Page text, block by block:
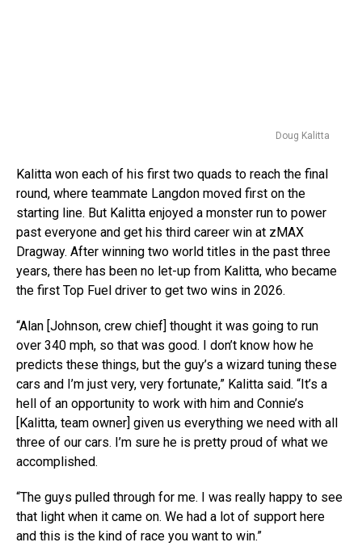
Doug Kalitta
Kalitta won each of his first two quads to reach the final
round, where teammate Langdon moved first on the
starting line. But Kalitta enjoyed a monster run to power
past everyone and get his third career win at zMAX
Dragway. After winning two world titles in the past three
years, there has been no let-up from Kalitta, who became
the first Top Fuel driver to get two wins in 2026.
“Alan [Johnson, crew chief] thought it was going to run
over 340 mph, so that was good. I don’t know how he
predicts these things, but the guy’s a wizard tuning these
cars and I’m just very, very fortunate,” Kalitta said. “It’s a
hell of an opportunity to work with him and Connie’s
[Kalitta, team owner] given us everything we need with all
three of our cars. I’m sure he is pretty proud of what we
accomplished.
“The guys pulled through for me. I was really happy to see
that light when it came on. We had a lot of support here
and this is the kind of race you want to win.”